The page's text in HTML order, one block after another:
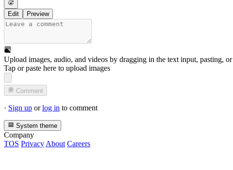
Edit Preview
Upload images, audio, and videos by dragging in the text input, pasting, or
Tap or paste here to upload images
Comment
· Sign up orlog in to comment
System theme
Company
TOS Privacy About Careers